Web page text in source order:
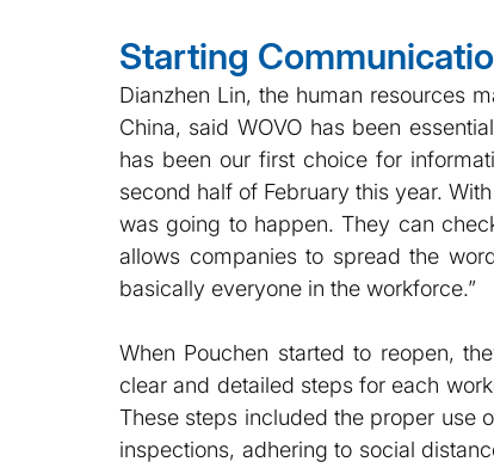
Starting
Dianzhen Lin, the human resources
China, said WOVO has been
has been our first choice for
second half of February this year.
was going to happen. They can
allows companies to spread the
basically everyone in the workforce.”
When Pouchen started to reopen,
clear and detailed steps for each
These steps included the proper use
inspections, adhering to social